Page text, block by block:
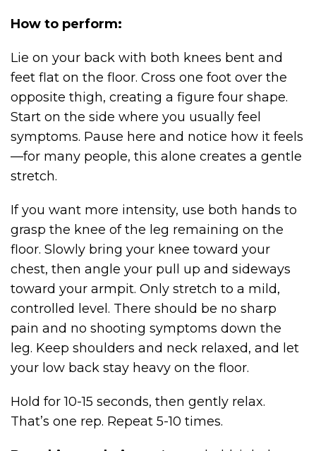
How to perform:
Lie on your back with both knees bent and
feet flat on the floor. Cross one foot over the
opposite thigh, creating a figure four shape.
Start on the side where you usually feel
symptoms. Pause here and notice how it feels
—for many people, this alone creates a gentle
stretch.
If you want more intensity, use both hands to
grasp the knee of the leg remaining on the
floor. Slowly bring your knee toward your
chest, then angle your pull up and sideways
toward your armpit. Only stretch to a mild,
controlled level. There should be no sharp
pain and no shooting symptoms down the
leg. Keep shoulders and neck relaxed, and let
your low back stay heavy on the floor.
Hold for 10-15 seconds, then gently relax.
That’s one rep. Repeat 5-10 times.